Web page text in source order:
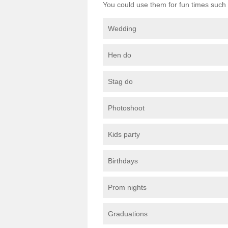
You could use them for fun times such
Wedding
Hen do
Stag do
Photoshoot
Kids party
Birthdays
Prom nights
Graduations